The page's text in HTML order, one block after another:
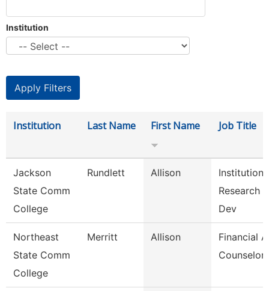
Institution
Institution Last Name First Name Job Title
Jackson
State Comm
College
Rundlett Allison
Research
Dev
Northeast
State Comm
College
Merritt Allison
Financial
Counselor